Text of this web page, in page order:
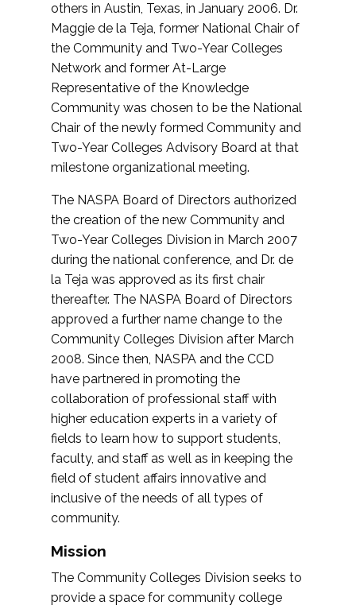
others in Austin, Texas, in January 2006. Dr.
Maggie de la Teja, former National Chair of
the Community and Two-Year Colleges
Network and former At-Large
Representative of the Knowledge
Community was chosen to be the National
Chair of the newly formed Community and
Two-Year Colleges Advisory Board at that
milestone organizational meeting.
The NASPA Board of Directors authorized
the creation of the new Community and
Two-Year Colleges Division in March 2007
during the national conference, and Dr. de
la Teja was approved as its first chair
thereafter. The NASPA Board of Directors
approved a further name change to the
Community Colleges Division after March
2008. Since then, NASPA and the CCD
have partnered in promoting the
collaboration of professional staff with
higher education experts in a variety of
fields to learn how to support students,
faculty, and staff as well as in keeping the
field of student affairs innovative and
inclusive of the needs of all types of
community.
Mission
The Community Colleges Division seeks to
provide a space for community college